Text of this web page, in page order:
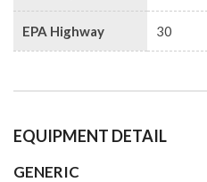
EPA Highway 30
EQUIPMENT DETAIL
GENERIC